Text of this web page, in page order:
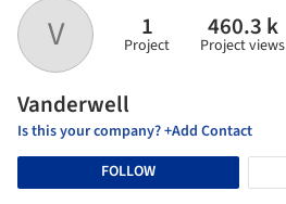
V 1
Project
460.3 k
Project views
Vanderwell
Is this your company? +Add Contact
FOLLOW